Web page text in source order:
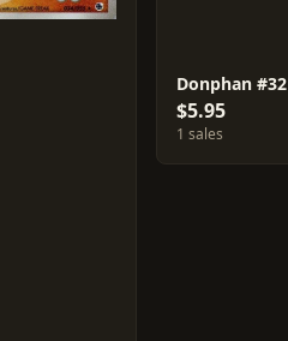
Donphan #32
$5.95
1 sales